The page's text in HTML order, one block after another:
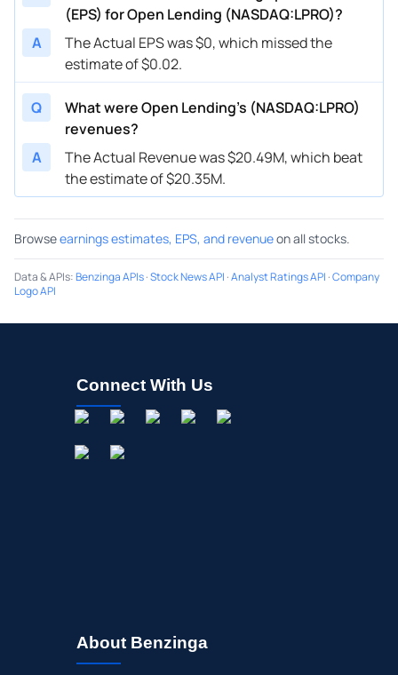
(EPS) for Open Lending (NASDAQ:LPRO)?
A
The Actual EPS was $0, which missed the
estimate of $0.02.
Q
What were Open Lending’s (NASDAQ:LPRO)
revenues?
A
The Actual Revenue was $20.49M, which beat
the estimate of $20.35M.
Browseearnings estimates, EPS, and revenueon all stocks.
Data & APIs:Benzinga APIs·Stock News API ·Analyst Ratings API ·Company
Logo API
Connect With Us
About Benzinga